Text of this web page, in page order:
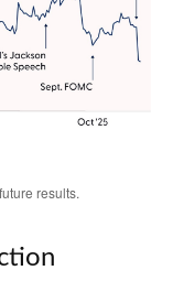
results.